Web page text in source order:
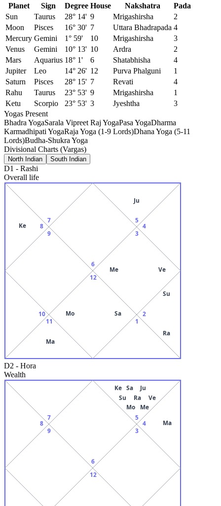
Planet
Sign Degree House Nakshatra
Pada
Sun
Taurus 28° 14' 9 Mrigashirsha
2
Moon
Pisces 16° 30' 7 Uttara Bhadrapada 4
Mercury Gemini 1° 59' 10 Mrigashirsha
3
Venus
Gemini 10° 13' 10 Ardra
2
Mars
Aquarius 18° 1' 6 Shatabhisha
4
Jupiter
Leo 14° 26' 12 Purva Phalguni
1
Saturn
Pisces 28° 15' 7 Revati
4
Rahu
Taurus 23° 53' 9 Mrigashirsha
1
Ketu
Scorpio 23° 53' 3 Jyeshtha
3
Yogas Present
Bhadra YogaSarala Vipreet Raj YogaPasa YogaDharma
Karmadhipati YogaRaja Yoga (1-9 Lords)Dhana Yoga (5-11
Lords)Budha-Shukra Yoga
Divisional Charts (Vargas)
North Indian South Indian
D1 - Rashi
Overall life
6
7
8
Ke
9
10
11
Ma
12
Mo
Sa
1
2
Su
Ra
3
Me Ve
4
5
Ju
D2 - Hora
Wealth
6
7
8
9
12
3
4 Ma
5
Su
Mo
Me
Ve
Ju
Sa
Ra
Ke